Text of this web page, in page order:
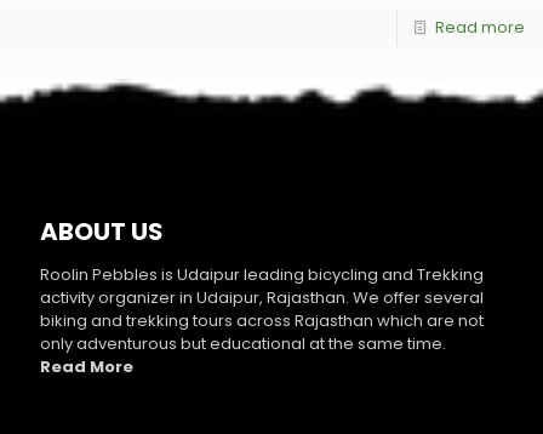
Read more
ABOUT US
Roolin Pebbles is Udaipur leading bicycling and Trekking
activity organizer in Udaipur, Rajasthan. We offer several
biking and trekking tours across Rajasthan which are not
only adventurous but educational at the same time.
Read More